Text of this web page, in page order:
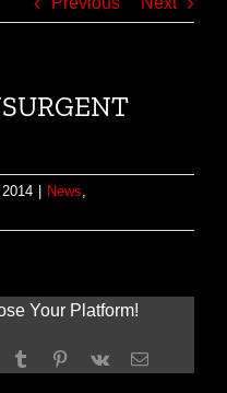
News,
Your Platform!
TumblrPinterest
Vk Email